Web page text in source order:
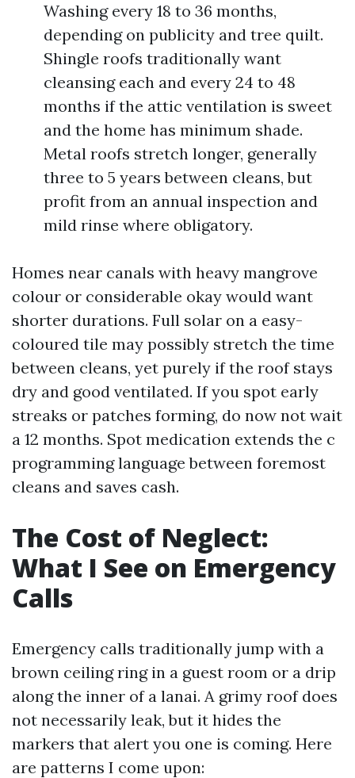
Washing every 18 to 36 months,
depending on publicity and tree quilt.
Shingle roofs traditionally want
cleansing each and every 24 to 48
months if the attic ventilation is sweet
and the home has minimum shade.
Metal roofs stretch longer, generally
three to 5 years between cleans, but
profit from an annual inspection and
mild rinse where obligatory.
Homes near canals with heavy mangrove
colour or considerable okay would want
shorter durations. Full solar on a easy-
coloured tile may possibly stretch the time
between cleans, yet purely if the roof stays
dry and good ventilated. If you spot early
streaks or patches forming, do now not wait
a 12 months. Spot medication extends the c
programming language between foremost
cleans and saves cash.
The Cost of Neglect:
What I See on Emergency
Calls
Emergency calls traditionally jump with a
brown ceiling ring in a guest room or a drip
along the inner of a lanai. A grimy roof does
not necessarily leak, but it hides the
markers that alert you one is coming. Here
are patterns I come upon: